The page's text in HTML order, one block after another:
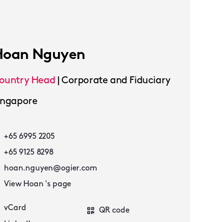
Nguyen
Head |Corporate and Fiduciary
+65 6995 2205
+65 9125 8298
hoan.nguyen@ogier.com
View Hoan 's page
vCard
QR code